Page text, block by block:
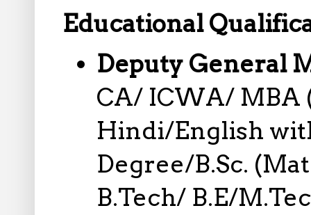
Educational
Deputy General
CA/ ICWA/ MBA
Hindi/English
Degree/B.Sc.
B.Tech/ B.E/